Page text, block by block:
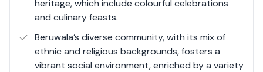
which attract both local and international visitors
seeking relaxation and wellness experiences.
charm to the town, with local fishermen bringing in their
daily catch, which provides a fascinating insight into the
heritage, which include colourful celebrations
and culinary feasts.​
Beruwala’s diverse community, with its mix of
ethnic and religious backgrounds, fosters a
vibrant social environment, enriched by a variety